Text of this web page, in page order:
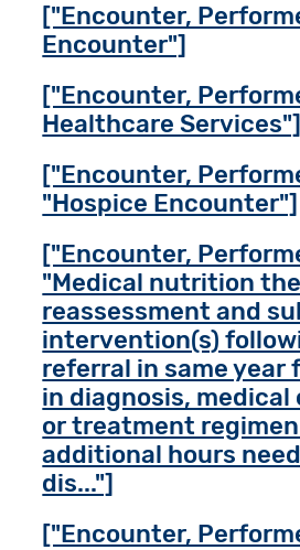
["Encounter,
Encounter"]
["Encounter,
Healthcare Services"]
["Encounter,
"Hospice Encounter"]
["Encounter,
"Medical nutrition
reassessment and
intervention(s)
referral in same year
in diagnosis,
or treatment
additional hours
dis..."]
["Encounter,